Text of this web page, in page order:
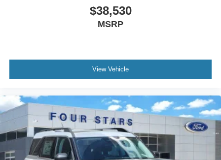
$38,530
MSRP
View Vehicle